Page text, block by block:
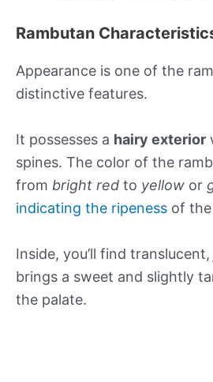
Rambutan
Appearance is one of the
distinctive features.
It possesses a hairy exterior
spines. The color of the
from bright red to yellow or
indicating the ripeness of
Inside, you’ll find translucent,
brings a sweet and slightly
the palate.